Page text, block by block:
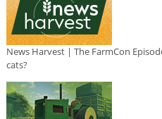
News Harvest | The FarmCon
cats?